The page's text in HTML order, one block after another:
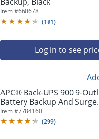
Item #660678
(181)
Log in to see
APC® Back-UPS 900 9-
Battery Backup And Surge
Protector, BVN900M1, Black
Item #7784160
(299)